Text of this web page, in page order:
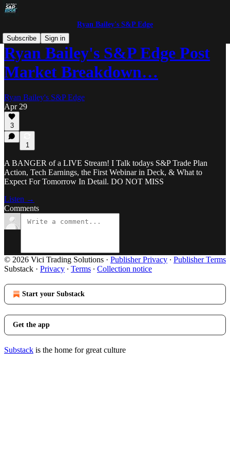
Ryan Bailey's S&P Edge
Subscribe
Sign in
Ryan Bailey's S&P Edge Post
Market Breakdown…
Ryan Bailey's S&P Edge
Apr 29
3
1
A BANGER of a LIVE Stream! I Talk todays S&P Trade Plan
Action, Tech Earnings, the First Webinar in Deck, & What to
Expect For Tomorrow In Detail. DO NOT MISS
Listen →
Comments
© 2026 Vici Trading Solutions · Publisher Privacy ∙ Publisher Terms
Substack · Privacy ∙ Terms ∙ Collection notice
Start your Substack
Get the app
Substack is the home for great culture